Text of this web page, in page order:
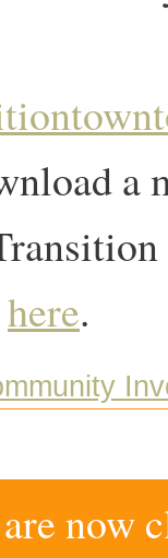
here.
now